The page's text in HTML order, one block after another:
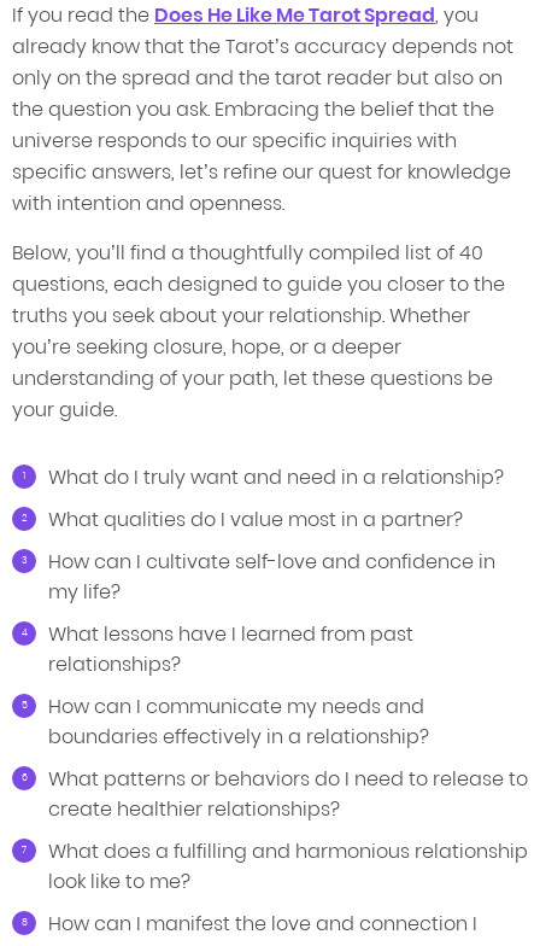
If you read the Does He Like Me Tarot Spread, you
already know that the Tarot’s accuracy depends not
only on the spread and the tarot reader but also on
the question you ask. Embracing the belief that the
universe responds to our specific inquiries with
specific answers, let’s refine our quest for knowledge
with intention and openness.
Below, you’ll find a thoughtfully compiled list of 40
questions, each designed to guide you closer to the
truths you seek about your relationship. Whether
you’re seeking closure, hope, or a deeper
understanding of your path, let these questions be
your guide.
What do I truly want and need in a relationship?
What qualities do I value most in a partner?
How can I cultivate self-love and confidence in
my life?
What lessons have I learned from past
relationships?
How can I communicate my needs and
boundaries effectively in a relationship?
What patterns or behaviors do I need to release to
create healthier relationships?
What does a fulfilling and harmonious relationship
look like to me?
How can I manifest the love and connection I